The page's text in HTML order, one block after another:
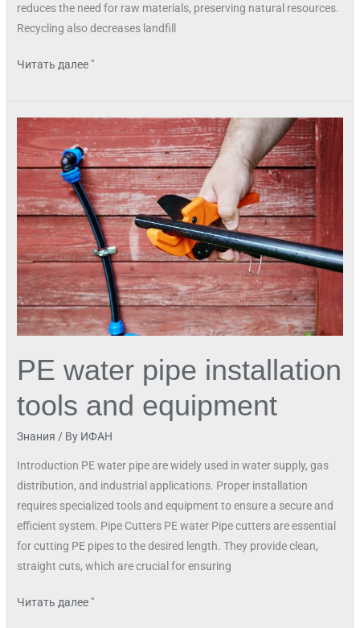
reduces the need for raw materials, preserving natural resources.
Recycling also decreases landfill
Читать далее "
PE water pipe installation
tools and equipment
Знания / By ИФАН
Introduction PE water pipe are widely used in water supply, gas
distribution, and industrial applications. Proper installation
requires specialized tools and equipment to ensure a secure and
efficient system. Pipe Cutters PE water Pipe cutters are essential
for cutting PE pipes to the desired length. They provide clean,
straight cuts, which are crucial for ensuring
PE
water
pipe
installation
tools
and
equipment
Читать далее "